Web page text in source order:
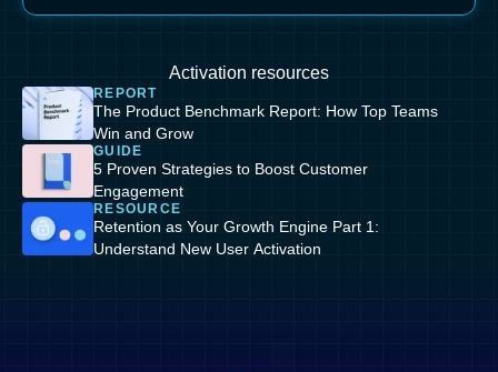
Activation resources
REPORT
The Product Benchmark Report: How Top Teams
Win and Grow
GUIDE
5 Proven Strategies to Boost Customer
Engagement
RESOURCE
Retention as Your Growth Engine Part 1:
Understand New User Activation